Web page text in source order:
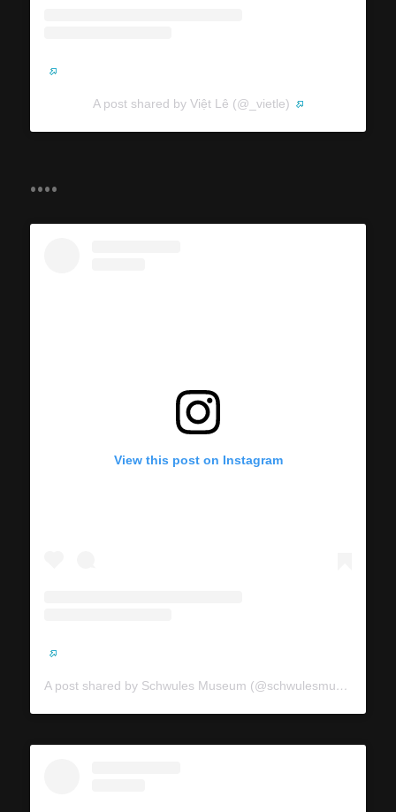
A post shared by Việt Lê (@_vietle)
....
View this post on Instagram
A post shared by Schwules Museum (@schwulesmuseum)